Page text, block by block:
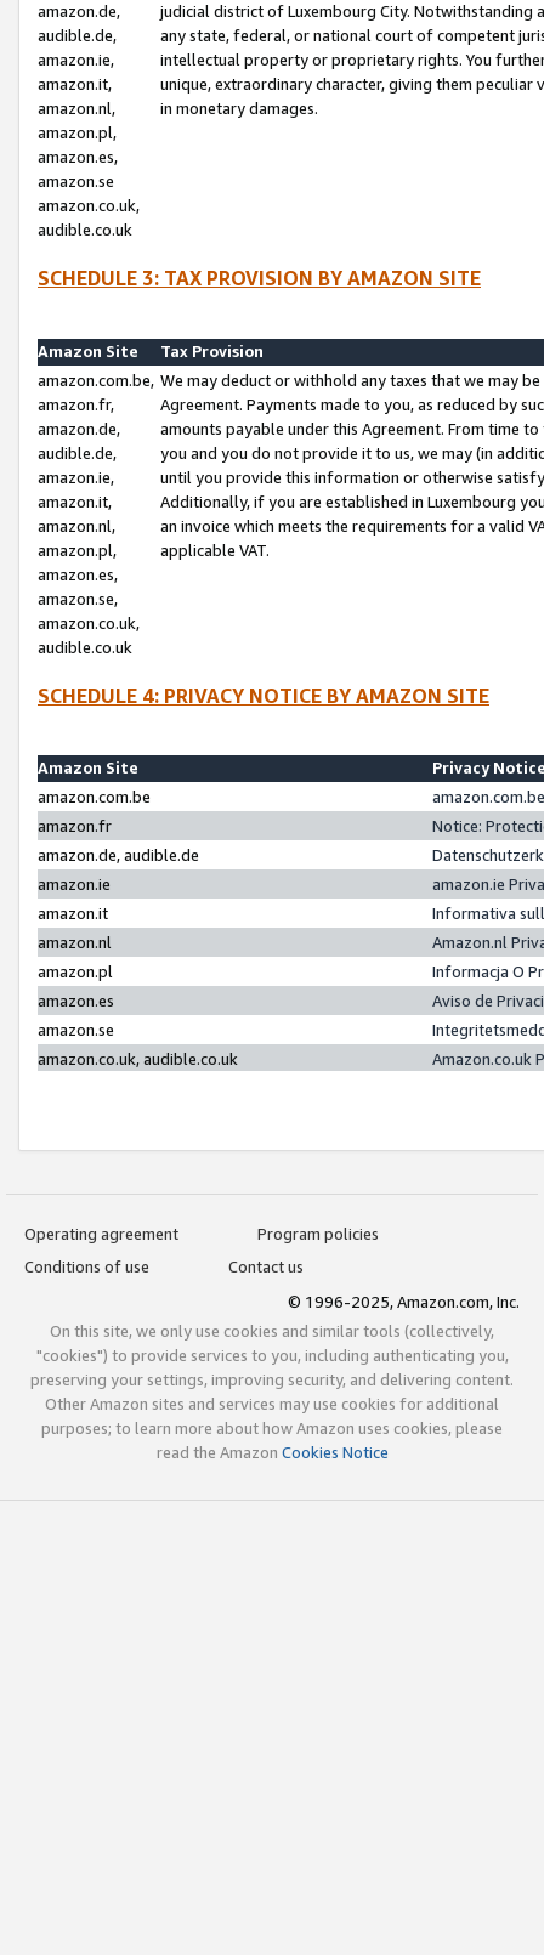
amazon.de,
audible.de,
amazon.ie,
amazon.it,
amazon.nl,
amazon.pl,
amazon.es,
amazon.se
amazon.co.uk,
audible.co.uk
judicial district of Luxembourg City. Notwithstanding
any state, federal, or national court of competent
intellectual property or proprietary rights. You
unique, extraordinary character, giving them
in monetary damages.
SCHEDULE 3: TAX PROVISION BY AMAZON SITE
Amazon Site
Tax Provision
amazon.com.be,
amazon.fr,
amazon.de,
audible.de,
amazon.ie,
amazon.it,
amazon.nl,
amazon.pl,
amazon.es,
amazon.se,
amazon.co.uk,
audible.co.uk
We may deduct or withhold any taxes that we may
Agreement. Payments made to you, as reduced by
amounts payable under this Agreement. From time
you and you do not provide it to us, we may (in
until you provide this information or otherwise
Additionally, if you are established in Luxembourg
an invoice which meets the requirements for a valid
applicable VAT.
SCHEDULE 4: PRIVACY NOTICE BY AMAZON SITE
Amazon Site
Privacy
amazon.com.be
amazon.fr
Notice:
amazon.de, audible.de
amazon.ie
amazon.ie
amazon.it
Informativa
amazon.nl
Amazon.nl
amazon.pl
Informacja O
amazon.es
Aviso de
amazon.se
amazon.co.uk, audible.co.uk
Amazon.co.uk
Operating agreement
Program policies
Conditions of use
Contact us
© 1996-2025, Amazon.com, Inc.
On this site, we only use cookies and similar tools (collectively,
"cookies") to provide services to you, including authenticating you,
preserving your settings, improving security, and delivering content.
Other Amazon sites and services may use cookies for additional
purposes; to learn more about how Amazon uses cookies, please
read the Amazon Cookies Notice